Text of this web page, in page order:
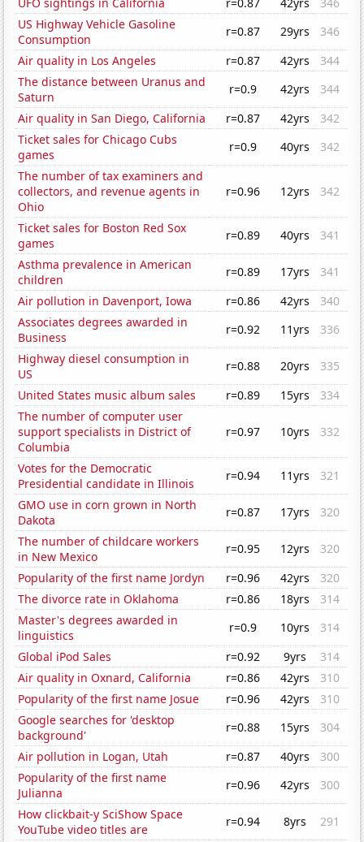
US Highway Vehicle Gasoline
Consumption
r=0.87 29yrs
346
Air quality in Los Angeles
r=0.87 42yrs
344
The distance between Uranus and
Saturn
r=0.9 42yrs
344
Air quality in San Diego, California
r=0.87 42yrs
342
Ticket sales for Chicago Cubs
games
r=0.9 40yrs
342
The number of tax examiners and
collectors, and revenue agents in
Ohio
r=0.96 12yrs 342
Ticket sales for Boston Red Sox
games
r=0.89 40yrs
341
Asthma prevalence in American
children
r=0.89 17yrs
341
Air pollution in Davenport, Iowa
r=0.86 42yrs
340
Associates degrees awarded in
Business
r=0.92 11yrs
336
Highway diesel consumption in
US
r=0.88 20yrs
335
United States music album sales
r=0.89 15yrs
334
The number of computer user
support specialists in District of
Columbia
r=0.97 10yrs 332
Votes for the Democratic
Presidential candidate in Illinois
r=0.94 11yrs
321
GMO use in corn grown in North
Dakota
r=0.87 17yrs
320
The number of childcare workers
in New Mexico
r=0.95 12yrs
320
Popularity of the first name Jordyn
r=0.96 42yrs
320
The divorce rate in Oklahoma
r=0.86 18yrs
314
Master's degrees awarded in
linguistics
r=0.9 10yrs
314
Global iPod Sales
r=0.92 9yrs
314
Air quality in Oxnard, California
r=0.86 42yrs
310
Popularity of the first name Josue
r=0.96 42yrs
310
Google searches for 'desktop
background'
r=0.88 15yrs
304
Air pollution in Logan, Utah
r=0.87 40yrs
300
Popularity of the first name
Julianna
r=0.96 42yrs
300
How clickbait-y SciShow Space
YouTube video titles are
r=0.94 8yrs
291